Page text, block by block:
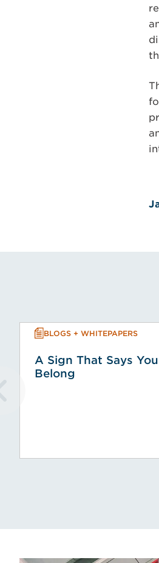
BLOGS + WHITEPAPERS
A Sign That Says You
Belong